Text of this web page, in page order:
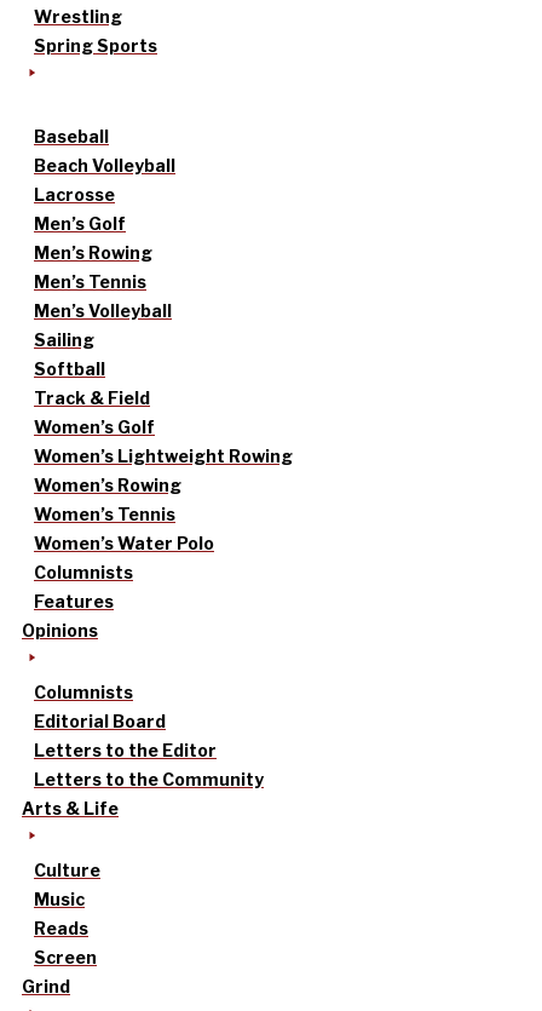
Wrestling
Spring Sports
Baseball
Beach Volleyball
Lacrosse
Men’s Golf
Men’s Rowing
Men’s Tennis
Men’s Volleyball
Sailing
Softball
Track & Field
Women’s Golf
Women’s Lightweight Rowing
Women’s Rowing
Women’s Tennis
Women’s Water Polo
Columnists
Features
Opinions
Columnists
Editorial Board
Letters to the Editor
Letters to the Community
Arts & Life
Culture
Music
Reads
Screen
Grind